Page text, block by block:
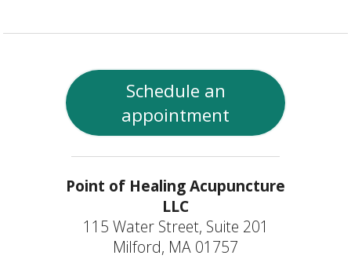
Schedule an
appointment
Point of Healing Acupuncture
LLC
115 Water Street, Suite 201
Milford, MA 01757